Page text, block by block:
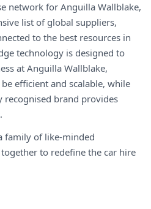
network for Anguilla Wallblake,
list of global suppliers,
to the best resources in
technology is designed to
at Anguilla Wallblake,
efficient and scalable, while
brand provides
family of like-minded
to redefine the car hire